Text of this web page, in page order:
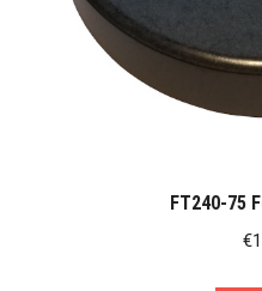
FT240-75
€